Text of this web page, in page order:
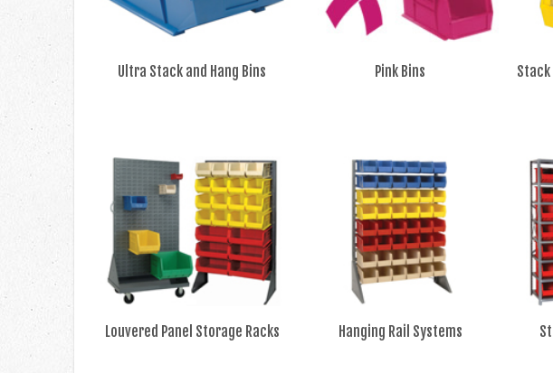
Ultra Stack and Hang Bins Pink Bins Stack
Louvered Panel Storage Racks Hanging Rail Systems